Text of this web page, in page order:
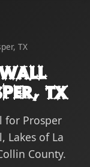
TX
TX
for Prosper
Lakes of La
County.